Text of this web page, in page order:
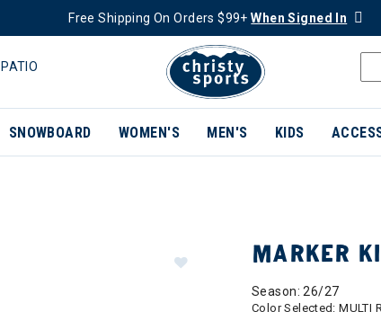
Free Shipping On Orders $99+When Signed In
PATIO
SNOWBOARD WOMEN'S MEN'S KIDS
MARKER
Season: 26/27
Color Selected:MULTI